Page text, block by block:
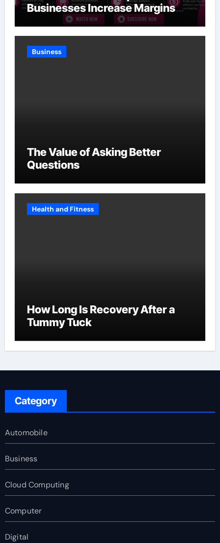
Businesses Increase Margins
Without Slowing Growth
Business
The Value of Asking Better
Questions
Health and Fitness
How Long Is Recovery After a
Tummy Tuck
Category
Automobile
Business
Cloud Computing
Computer
Digital